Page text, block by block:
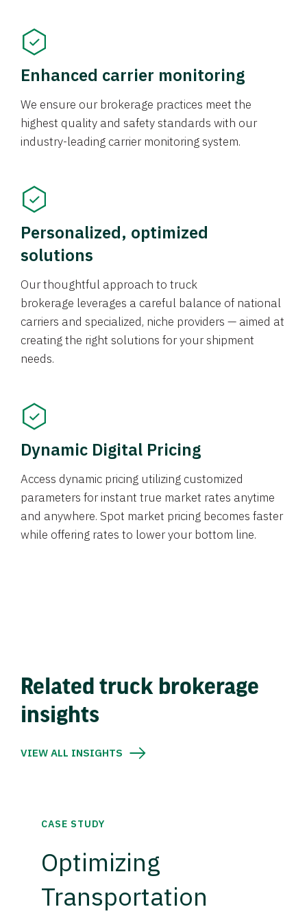
Enhanced carrier monitoring
We ensure our brokerage practices meet the
highest quality and safety standards with our
industry-leading carrier monitoring system.
Personalized, optimized
solutions
Our thoughtful approach to truck
brokerage leverages a careful balance of national
carriers and specialized, niche providers — aimed at
creating the right solutions for your shipment
needs.
Dynamic Digital Pricing
Access dynamic pricing utilizing customized
parameters for instant true market rates anytime
and anywhere. Spot market pricing becomes faster
while offering rates to lower your bottom line.
Related truck brokerage
insights
VIEW ALL INSIGHTS
CASE STUDY
Optimizing
Transportation